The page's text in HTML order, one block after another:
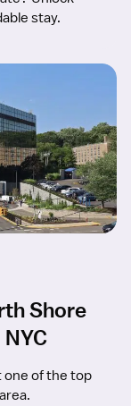
stay.
Shore
one of the top